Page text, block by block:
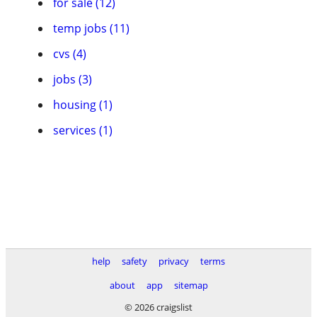
temp jobs (11)
cvs (4)
jobs (3)
housing (1)
services (1)
help safety privacy
terms
about
app
sitemap
© 2026 craigslist